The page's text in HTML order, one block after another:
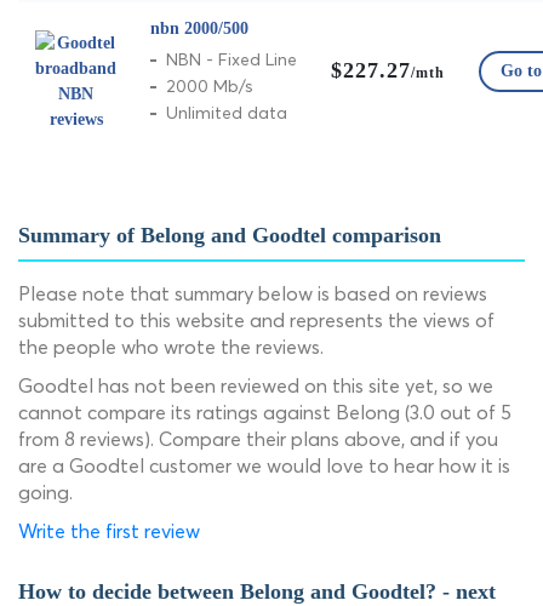
nbn 2000/500
NBN - Fixed Line
2000 Mb/s
Unlimited data
$227.27/mth Go
Summary of Belong and Goodtel comparison
Please note that summary below is based on reviews
submitted to this website and represents the views of
the people who wrote the reviews.
Goodtel has not been reviewed on this site yet, so we
cannot compare its ratings against Belong (3.0 out of 5
from 8 reviews). Compare their plans above, and if you
are a Goodtel customer we would love to hear how it is
going.
Write the first review
How to decide between Belong and Goodtel? - next